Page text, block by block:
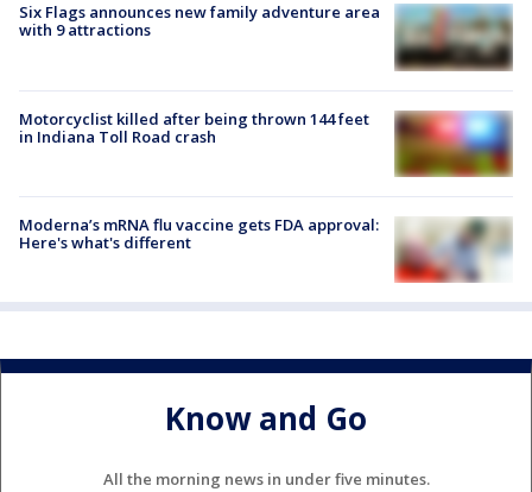
Six Flags announces new family adventure area
with 9 attractions
Motorcyclist killed after being thrown 144 feet
in Indiana Toll Road crash
Moderna’s mRNA flu vaccine gets FDA approval:
Here's what's different
Know and Go
All the morning news in under five minutes.